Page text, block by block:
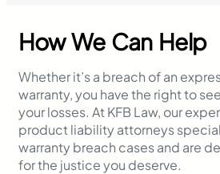
How We Can Help
Whether it’s a breach of an
warranty, you have the right to
your losses. At KFB Law, our
product liability attorneys
warranty breach cases and are
for the justice you deserve.